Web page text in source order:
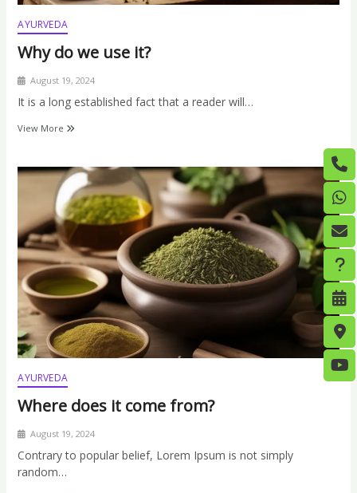
AYURVEDA
Why do we use it?
August 19, 2024
It is a long established fact that a reader will…
View More
AYURVEDA
Where does it come from?
August 19, 2024
Contrary to popular belief, Lorem Ipsum is not simply
random…